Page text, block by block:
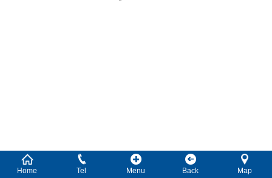
Home Tel Menu Back Map